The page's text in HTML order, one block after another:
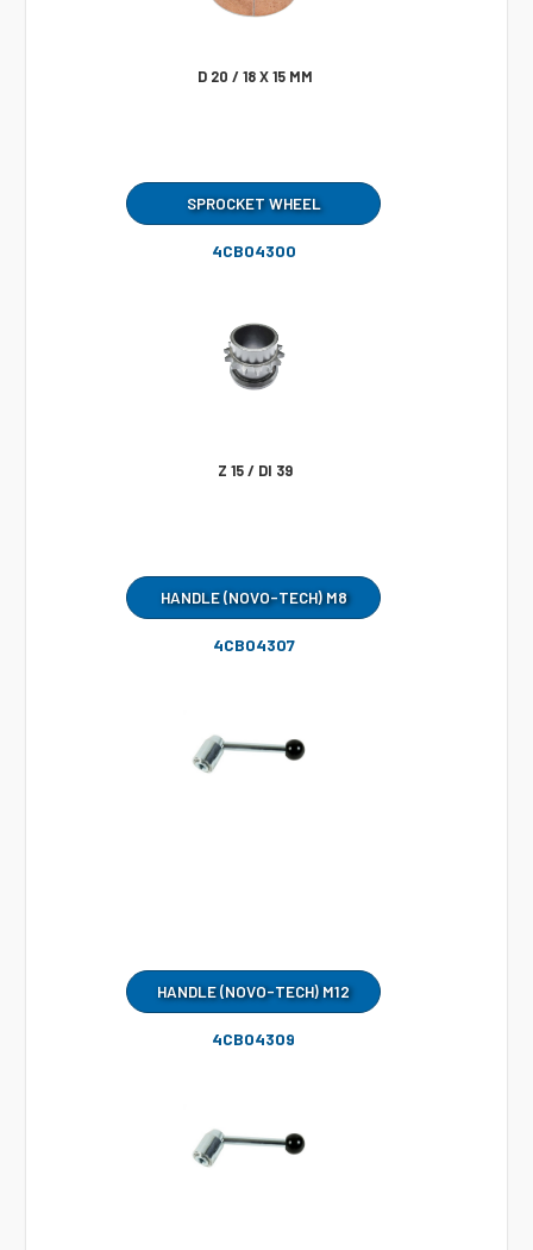
D 20 / 18 X 15 MM
SPROCKET WHEEL
4CB04300
Z 15 / DI 39
HANDLE (NOVO-TECH) M8
4CB04307
HANDLE (NOVO-TECH) M12
4CB04309